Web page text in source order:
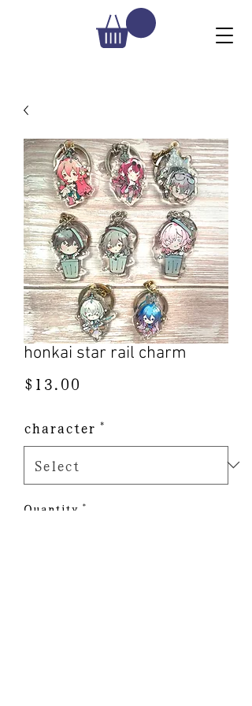
honkai star rail charm
$13.00
character *
Quantity *